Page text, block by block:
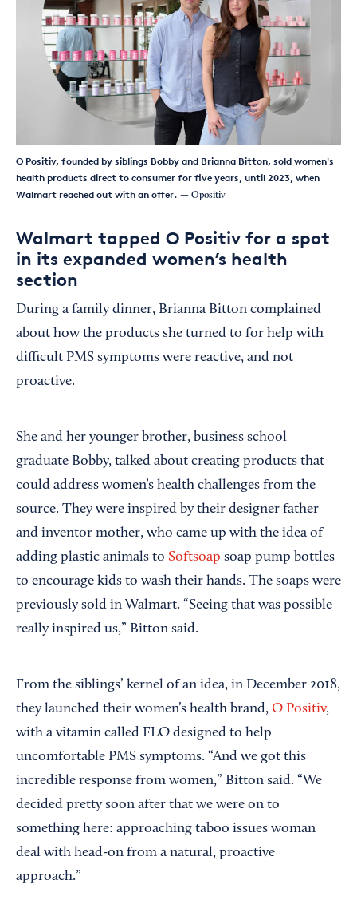
O Positiv, founded by siblings Bobby and Brianna Bitton, sold women's
health products direct to consumer for five years, until 2023, when
Walmart reached out with an offer. — Opositiv
Walmart tapped O Positiv for a spot
in its expanded women’s health
section
During a family dinner, Brianna Bitton complained
about how the products she turned to for help with
difficult PMS symptoms were reactive, and not
proactive.
She and her younger brother, business school
graduate Bobby, talked about creating products that
could address women’s health challenges from the
source. They were inspired by their designer father
and inventor mother, who came up with the idea of
adding plastic animals to Softsoap soap pump bottles
to encourage kids to wash their hands. The soaps were
previously sold in Walmart. “Seeing that was possible
really inspired us,” Bitton said.
From the siblings’ kernel of an idea, in December 2018,
they launched their women’s health brand, O Positiv,
with a vitamin called FLO designed to help
uncomfortable PMS symptoms. “And we got this
incredible response from women,” Bitton said. “We
decided pretty soon after that we were on to
something here: approaching taboo issues woman
deal with head-on from a natural, proactive
approach.”